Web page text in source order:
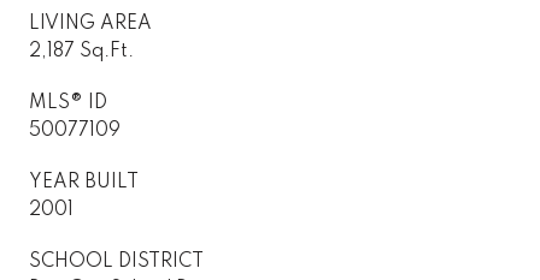
LIVING AREA
2,187 Sq.Ft.
MLS® ID
50077109
YEAR BUILT
2001
SCHOOL DISTRICT